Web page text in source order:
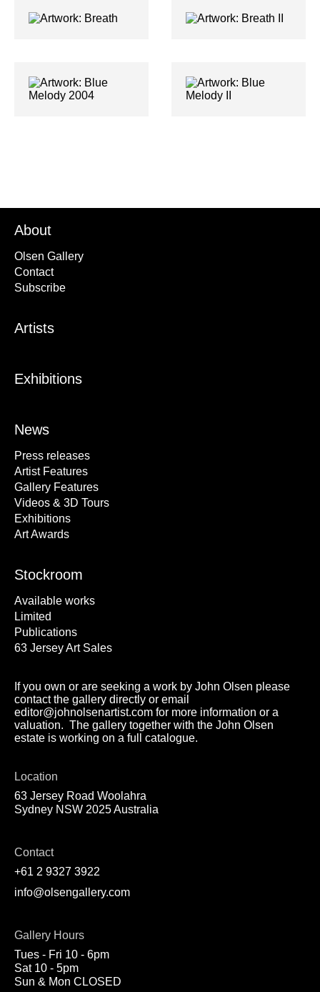
About
Olsen Gallery
Contact
Subscribe
Artists
Exhibitions
News
Press releases
Artist Features
Gallery Features
Videos & 3D Tours
Exhibitions
Art Awards
Stockroom
Available works
Limited
Publications
63 Jersey Art Sales
If you own or are seeking a work by John Olsen please
contact the gallery directly or email
editor@johnolsenartist.com for more information or a
valuation. The gallery together with the John Olsen
estate is working on a full catalogue.
Location
63 Jersey Road Woolahra
Sydney NSW 2025 Australia
Contact
+61 2 9327 3922
info@olsengallery.com
Gallery Hours
Tues - Fri 10 - 6pm
Sat 10 - 5pm
Sun & Mon CLOSED